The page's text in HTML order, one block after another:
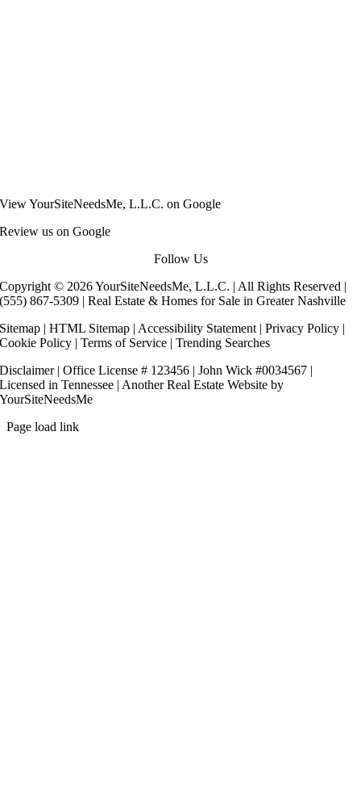
ViewYourSiteNeedsMe, L.L.C. on Google
Review us on Google
Follow Us
Copyright © 2026 YourSiteNeedsMe, L.L.C. | All Rights Reserved |
(555) 867-5309 | Real Estate & Homes for Sale in Greater Nashville
Sitemap |HTML Sitemap | Accessibility Statement |Privacy Policy |
Cookie Policy |Terms of Service |Trending Searches
Disclaimer| Office License # 123456 | John Wick #0034567 |
Licensed in Tennessee | AnotherReal Estate Website by
YourSiteNeedsMe
Page load link